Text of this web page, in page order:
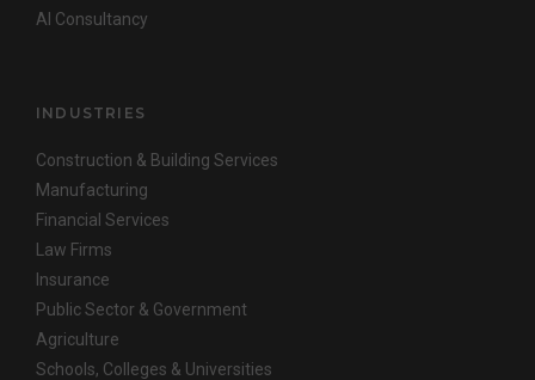
AI Consultancy
INDUSTRIES
Construction & Building Services
Manufacturing
Financial Services
Law Firms
Insurance
Public Sector & Government
Agriculture
Schools, Colleges & Universities